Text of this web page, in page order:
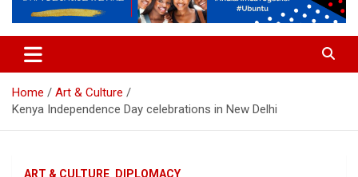
Home
Art & Culture
Kenya Independence Day celebrations in New Delhi
ART & CULTURE DIPLOMACY